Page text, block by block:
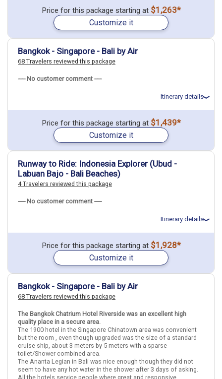
Find similar itinerary
Total price for 1 passenger: $1656.7
Flights included from Los Angeles LAX (CA), US
July 2: Hotel Hotel on your Own, 3+ Stars for 4 night(s)
July 6: Hotel The Capital Hotel and Resort Seminyak, 4 Stars for 4
night(s)
Find similar itinerary
Price for this package starting at $1,263*
Customize it
Bangkok - Singapore - Bali by Air
68 Travelers reviewed this package
----- No customer comment -----
Itinerary details
Total price for 3 passengers: $5377.32
Flights included from New York JFK (John F Kennedy)(NY), US
May 13: Hotel Grand Mercure Bangkok Atrium, 5 Stars for 3
May 16: Hotel Hotel Mi Rochor, 4 Stars for 3 night(s)
May 19: Hotel Solia Legian Bali, 4 Stars for 3 night(s)
Singapore City
Find similar itinerary
Price for this package starting at $1,439*
Customize it
Runway to Ride: Indonesia Explorer (Ubud -
Labuan Bajo - Bali Beaches)
4 Travelers reviewed this package
----- No customer comment -----
Itinerary details
Total price for 2 passengers: $4101.38
Flights included from Raleigh RDU (NC), US
May 9: Transfer - .Airport in Bali Denpasar to Hotel in Ubud
May 9: Hotel Ubud Tropical Garden, 3 Stars for 4 night(s)
May 13: Transfer - .Hotel in Ubud to Bali Denpasar Airport
May 13: Hotel Plataran Komodo Resort & Spa, 5 Stars for 2
night(s)
May 15: Hotel Amadea Resort And Villas Seminyak Bali Hotel, 4
IndonesiaBali Ubud (Bali)Labuan Bajo
More choices, combine cities found in this itinerary
Bali
Labuan Bajo
Price for this package starting at $1,928*
Customize it
Bangkok - Singapore - Bali by Air
68 Travelers reviewed this package
The Bangkok Chatrium Hotel Riverside was an excellent high
quality place in a secure area.
The 1900 hotel in the Singapore Chinatown area was convenient
but the room , even though upgraded was the size of a standard
cruise ship, about 3 meters by 5 meters with a sparse
toilet/Shower combined area.
The Ananta Legian in Bali was nice enough though they did not
seem to have any hot water in the shower after 3 days of asking.
All the hotels service people where great and responsive.